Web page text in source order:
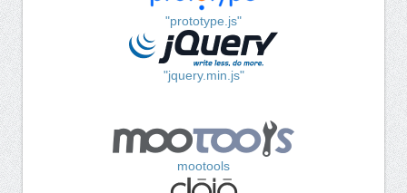
"prototype.js"
"jquery.min.js"
mootools